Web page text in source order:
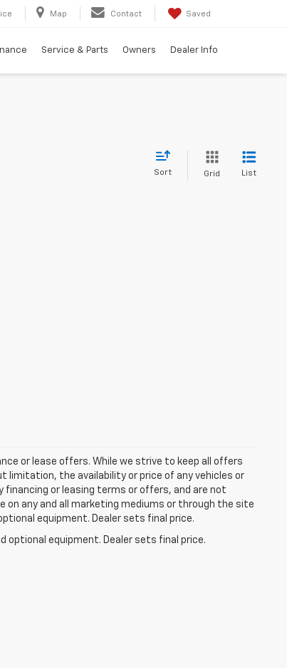
Map Contact Saved
Service & Parts Owners Dealer Info
Sort Grid List
or lease offers. While we strive to keep all offers
the availability or price of any vehicles or
or leasing terms or offers, and are not
any and all marketing mediums or through the site
equipment. Dealer sets final price.
optional equipment. Dealer sets final price.